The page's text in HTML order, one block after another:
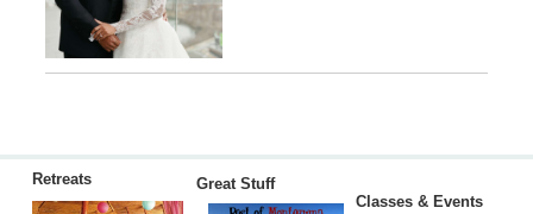
Retreats Great Stuff
Classes & Events